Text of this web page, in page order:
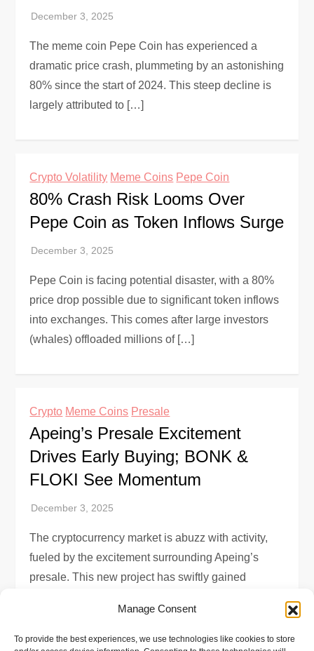
Manage Consent
To provide the best experiences, we use technologies like cookies to store
The meme coin Pepe Coin has experienced a
dramatic price crash, plummeting by an astonishing
80% since the start of 2024. This steep decline is
largely attributed to […]
Crypto Volatility Meme Coins Pepe Coin
80% Crash Risk Looms Over
Pepe Coin as Token Inflows Surge
Pepe Coin is facing potential disaster, with a 80%
price drop possible due to significant token inflows
into exchanges. This comes after large investors
(whales) offloaded millions of […]
Crypto Meme Coins Presale
Apeing’s Presale Excitement
Drives Early Buying; BONK &
FLOKI See Momentum
The cryptocurrency market is abuzz with activity,
fueled by the excitement surrounding Apeing’s
presale. This new project has swiftly gained